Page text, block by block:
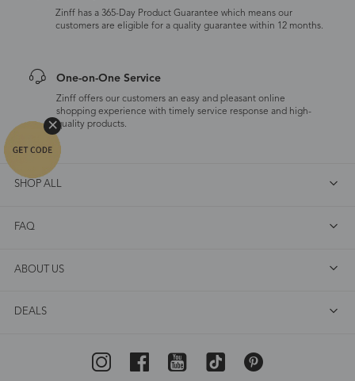
Zinff has a 365-Day Product Guarantee which means our
customers are eligible for a quality guarantee within 12 months.
One-on-One Service
Zinff offers our customers an easy and pleasant online
shopping experience with timely service response and high-
quality products.
SHOP ALL
FAQ
ABOUT US
DEALS